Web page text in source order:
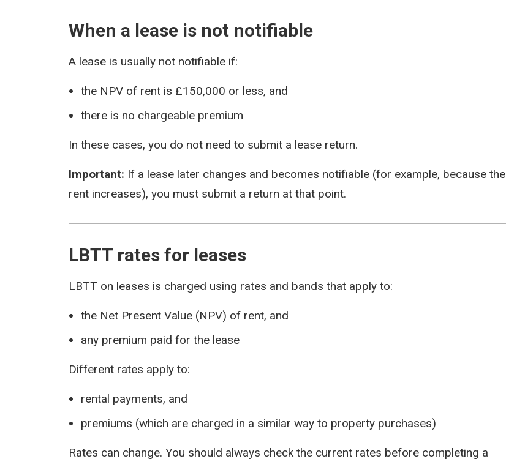
When a lease is not notifiable
A lease is usually not notifiable if:
the NPV of rent is £150,000 or less, and
there is no chargeable premium
In these cases, you do not need to submit a lease return.
Important: If a lease later changes and becomes notifiable (for example, because the
rent increases), you must submit a return at that point.
LBTT rates for leases
LBTT on leases is charged using rates and bands that apply to:
the Net Present Value (NPV) of rent, and
any premium paid for the lease
Different rates apply to:
rental payments, and
premiums (which are charged in a similar way to property purchases)
Rates can change. You should always check the current rates before completing a